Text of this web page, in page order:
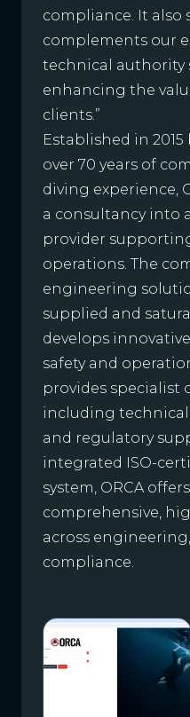
compliance. It also
complements our
technical authority
enhancing the
clients.”
Established in
over 70 years of
diving experience,
a consultancy into
provider
operations. The
engineering
supplied and
develops
safety and
provides specialist
including
and regulatory
integrated ISO-
system, ORCA
comprehensive,
across
compliance.